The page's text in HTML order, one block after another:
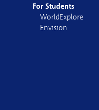
For Students
WorldExplore
Envision